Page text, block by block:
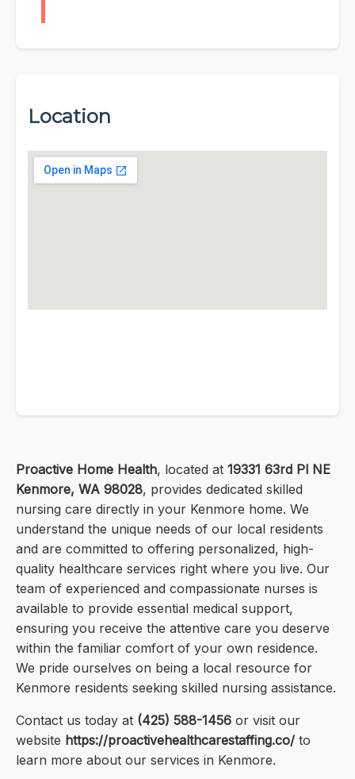
Location
Proactive Home Health, located at 19331 63rd Pl NE
Kenmore, WA 98028, provides dedicated skilled
nursing care directly in your Kenmore home. We
understand the unique needs of our local residents
and are committed to offering personalized, high-
quality healthcare services right where you live. Our
team of experienced and compassionate nurses is
available to provide essential medical support,
ensuring you receive the attentive care you deserve
within the familiar comfort of your own residence.
We pride ourselves on being a local resource for
Kenmore residents seeking skilled nursing assistance.
Contact us today at (425) 588-1456 or visit our
website https://proactivehealthcarestaffing.co/ to
learn more about our services in Kenmore.